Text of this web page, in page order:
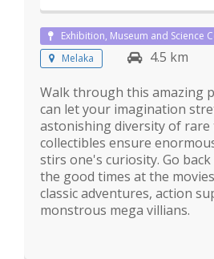
Exhibition, Museum and Science
Melaka
4.5 km
Walk through this amazing
can let your imagination
astonishing diversity of rare
collectibles ensure
stirs one's curiosity. Go
the good times at the
classic adventures, action
monstrous mega villians.